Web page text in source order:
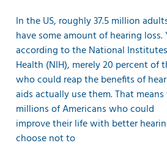
In the US, roughly 37.5 million
have some amount of hearing loss.
according to the National
Health (NIH), merely 20 percent of
who could reap the benefits of
aids actually use them. That
millions of Americans who could
improve their life with better
choose not to